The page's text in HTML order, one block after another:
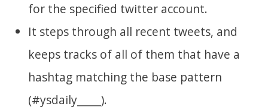
for the specified twitter account.
It steps through all recent tweets, and
keeps tracks of all of them that have a
hashtag matching the base pattern
(#ysdaily_____).